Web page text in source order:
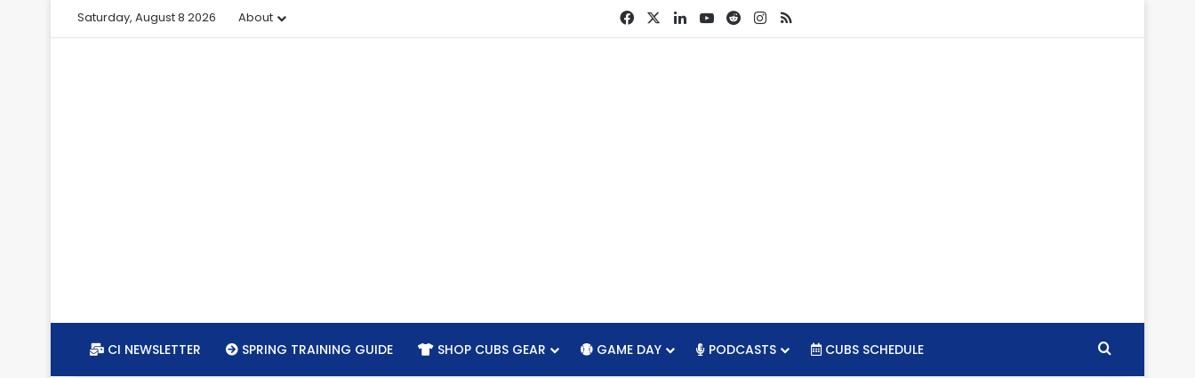
Saturday, August 8 2026 About FacebookLinkedInYouTube
RedditInstagram
RSS
CI NEWSLETTER SPRING TRAINING GUIDE SHOP CUBS GEAR GAME DAY PODCASTS CUBS SCHEDULE Search for